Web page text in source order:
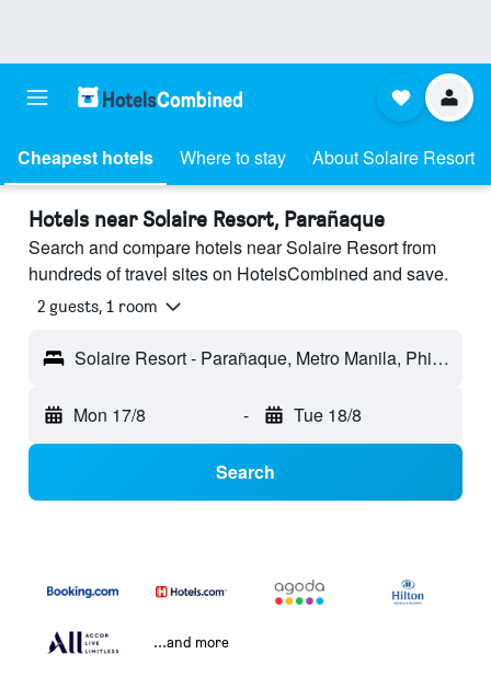
Cheapest hotels Where to stay About Solaire Resort
Hotels near Solaire Resort, Parañaque
Search and compare hotels near Solaire Resort from
hundreds of travel sites on HotelsCombined and save.
2 guests, 1 room
Solaire Resort - Parañaque, Metro Manila, Philippines
Mon 17/8 - Tue 18/8
Search
...and more